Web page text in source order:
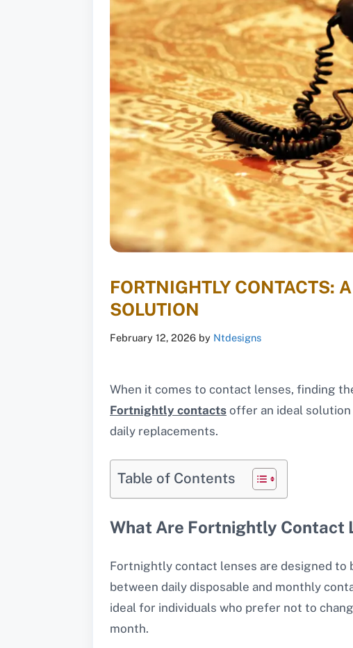
FORTNIGHTLY CONTACTS:
SOLUTION
February 12, 2026 by Ntdesigns
When it comes to contact lenses, finding
Fortnightly contacts offer an ideal
daily replacements.
Table of Contents
What Are Fortnightly Contact
Fortnightly contact lenses are designed to
between daily disposable and monthly
ideal for individuals who prefer not to
month.